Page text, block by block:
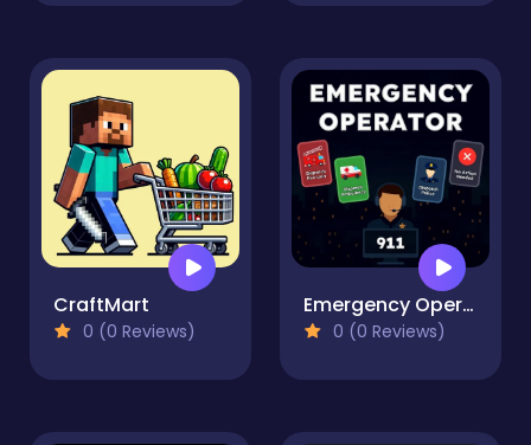
CraftMart
0 (0 Reviews)
Emergency Operator
0 (0 Reviews)